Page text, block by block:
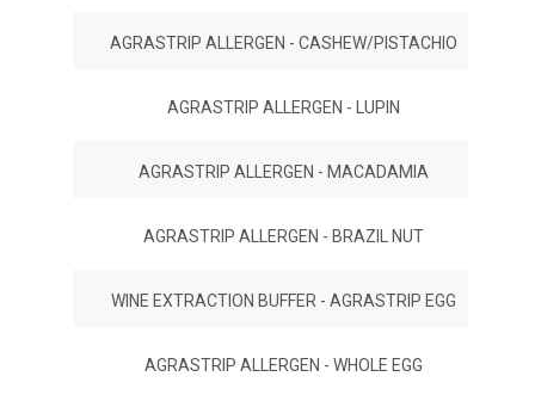
AGRASTRIP ALLERGEN - CASHEW/PISTACHIO
AGRASTRIP ALLERGEN - LUPIN
AGRASTRIP ALLERGEN - MACADAMIA
AGRASTRIP ALLERGEN - BRAZIL NUT
WINE EXTRACTION BUFFER - AGRASTRIP EGG
AGRASTRIP ALLERGEN - WHOLE EGG